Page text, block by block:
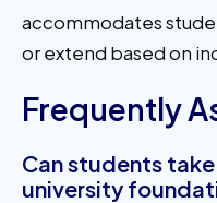
accommodates
or extend based on
Frequently
Can students
university